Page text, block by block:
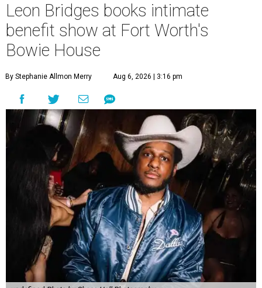
Leon Bridges books intimate
benefit show at Fort Worth's
Bowie House
By Stephanie Allmon Merry Aug 6, 2026 | 3:16 pm